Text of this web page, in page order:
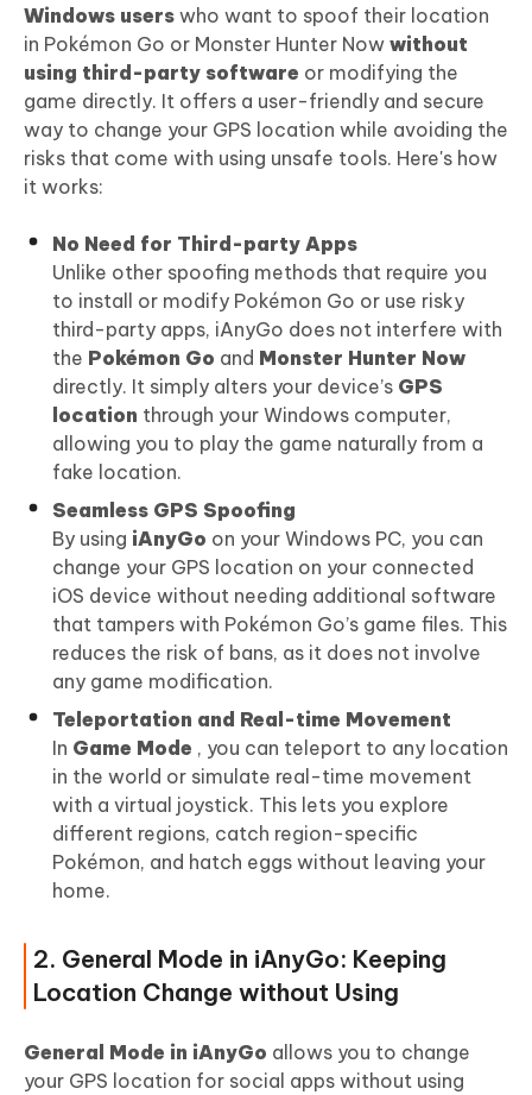
Windows users who want to spoof their location
in Pokémon Go or Monster Hunter Now without
using third-party software or modifying the
game directly. It offers a user-friendly and secure
way to change your GPS location while avoiding the
risks that come with using unsafe tools. Here's how
it works:
No Need for Third-party Apps
Unlike other spoofing methods that require you
to install or modify Pokémon Go or use risky
third-party apps, iAnyGo does not interfere with
the Pokémon Go and Monster Hunter Now
directly. It simply alters your device’s GPS
location through your Windows computer,
allowing you to play the game naturally from a
fake location.
Seamless GPS Spoofing
By using iAnyGo on your Windows PC, you can
change your GPS location on your connected
iOS device without needing additional software
that tampers with Pokémon Go’s game files. This
reduces the risk of bans, as it does not involve
any game modification.
Teleportation and Real-time Movement
In Game Mode , you can teleport to any location
in the world or simulate real-time movement
with a virtual joystick. This lets you explore
different regions, catch region-specific
Pokémon, and hatch eggs without leaving your
home.
2. General Mode in iAnyGo: Keeping
Location Change without Using
General Mode in iAnyGo allows you to change
your GPS location for social apps without using